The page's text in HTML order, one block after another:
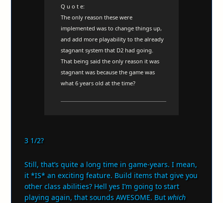
Q u o t e:
The only reason these were
implemented was to change things up,
and add more playability to the already
stagnant system that D2 had going.
That being said the only reason it was
stagnant was because the game was
what 6 years old at the time?
3 1/2?
Still, that’s quite a long time in game-years. I mean,
it *IS* an exciting feature. Build items that give you
other class abilities? Hell yes I’m going to start
playing again, that sounds AWESOME. But which